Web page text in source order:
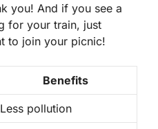
you! And if you see a
for your train, just
to join your picnic!
Benefits
Less pollution